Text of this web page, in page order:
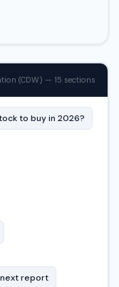
(CDW) — 15 sections
to buy in 2026?
report